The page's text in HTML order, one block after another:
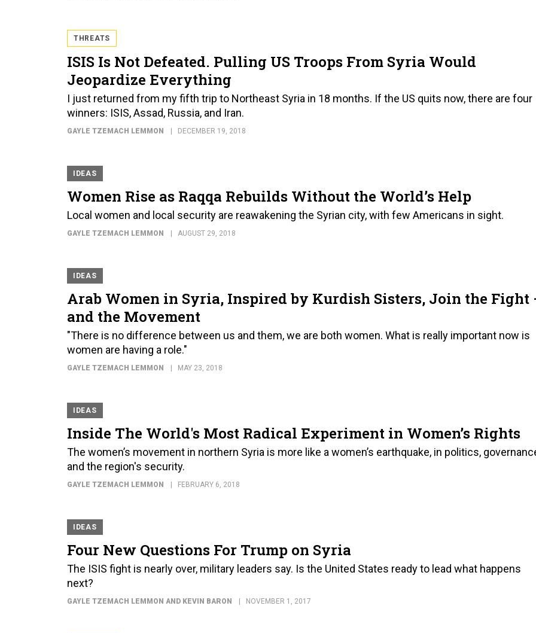
THREATS
ISIS Is Not Defeated. Pulling US Troops From Syria Would
Jeopardize Everything
I just returned from my fifth trip to Northeast Syria in 18 months. If the US quits now, there are four
winners: ISIS, Assad, Russia, and Iran.
GAYLE TZEMACH LEMMON DECEMBER 19, 2018
IDEAS
Women Rise as Raqqa Rebuilds Without the World’s Help
Local women and local security are reawakening the Syrian city, with few Americans in sight.
GAYLE TZEMACH LEMMON AUGUST 29, 2018
IDEAS
Arab Women in Syria, Inspired by Kurdish Sisters, Join the Fight
and the Movement
"There is no difference between us and them, we are both women. What is really important now is
women are having a role."
GAYLE TZEMACH LEMMON MAY 23, 2018
IDEAS
Inside The World's Most Radical Experiment in Women’s Rights
The women’s movement in northern Syria is more like a women’s earthquake, in politics,
and the region's security.
GAYLE TZEMACH LEMMON FEBRUARY 6, 2018
IDEAS
Four New Questions For Trump on Syria
The ISIS fight is nearly over, military leaders say. Is the United States ready to lead what happens
next?
GAYLE TZEMACH LEMMON AND KEVIN BARON NOVEMBER 1, 2017